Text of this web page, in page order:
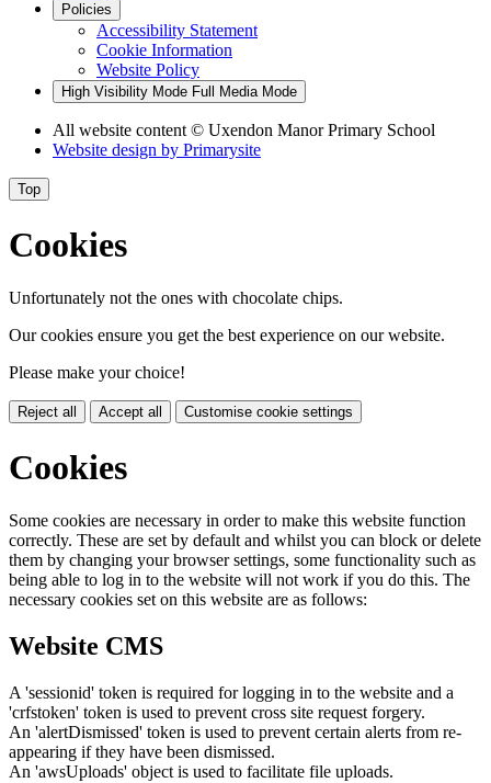
Policies
Accessibility Statement
Cookie Information
Website Policy
High Visibility Mode Full Media Mode
All website content © Uxendon Manor Primary School
Website design by Primarysite
Top
Cookies
Unfortunately not the ones with chocolate chips.
Our cookies ensure you get the best experience on our website.
Please make your choice!
Reject all Accept all Customise cookie settings
Cookies
Some cookies are necessary in order to make this website function
correctly. These are set by default and whilst you can block or delete
them by changing your browser settings, some functionality such as
being able to log in to the website will not work if you do this. The
necessary cookies set on this website are as follows:
Website CMS
A 'sessionid' token is required for logging in to the website and a
'crfstoken' token is used to prevent cross site request forgery.
An 'alertDismissed' token is used to prevent certain alerts from re-
appearing if they have been dismissed.
An 'awsUploads' object is used to facilitate file uploads.